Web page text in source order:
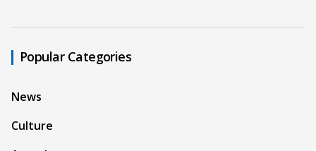
Popular Categories
News
Culture